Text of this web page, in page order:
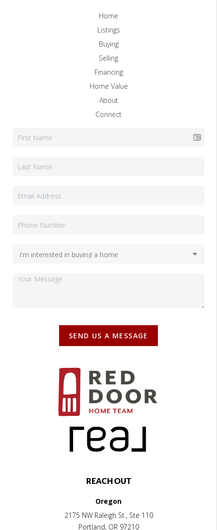
Home
Listings
Buying
Selling
Financing
Home Value
About
Connect
SEND US A MESSAGE
REACH OUT
Oregon
2175 NW Raleigh St., Ste 110
Portland, OR 97210